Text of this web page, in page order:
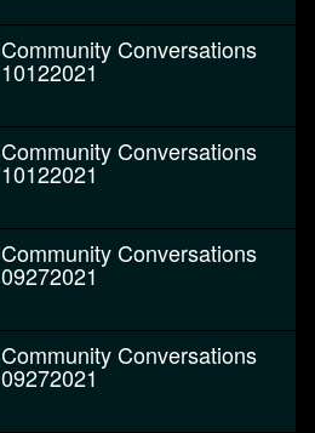
Community Conversations
10122021
Community Conversations
10122021
Community Conversations
09272021
Community Conversations
09272021